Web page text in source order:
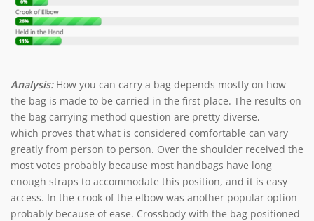
Analysis: How you can carry a bag depends mostly on how
the bag is made to be carried in the first place. The results on
the bag carrying method question are pretty diverse,
which proves that what is considered comfortable can vary
greatly from person to person. Over the shoulder received the
most votes probably because most handbags have long
enough straps to accommodate this position, and it is easy
access. In the crook of the elbow was another popular option
probably because of ease. Crossbody with the bag positioned